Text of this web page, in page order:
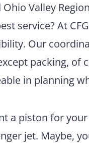
Ohio Valley
service? At
Our
packing, of
in planning
a piston for
jet. Maybe,